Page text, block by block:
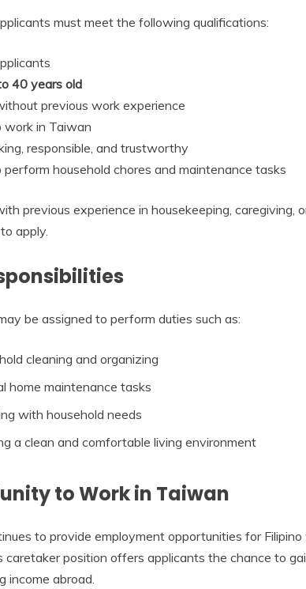
must meet the following qualifications:
40 years old
previous work experience
work in Taiwan
responsible, and trustworthy
perform household chores and maintenance tasks
previous experience in housekeeping, caregiving,
apply.
be assigned to perform duties such as:
cleaning and organizing
home maintenance tasks
with household needs
a clean and comfortable living environment
to Work in Taiwan
to provide employment opportunities for
caretaker position offers applicants the chance to
income abroad.